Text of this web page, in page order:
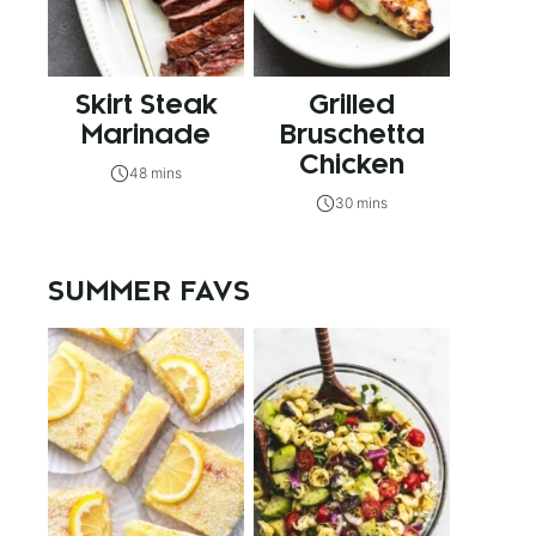
Skirt Steak
Marinade
48 mins
Grilled
Bruschetta
Chicken
30 mins
SUMMER FAVS